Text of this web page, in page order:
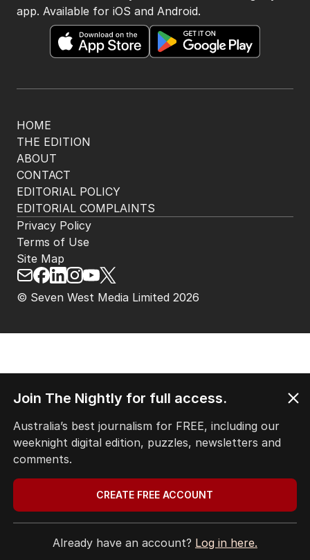
HOME
THE EDITION
ABOUT
CONTACT
EDITORIAL POLICY
EDITORIAL COMPLAINTS
app. Available for iOS and Android.
© Seven West Media Limited 2026
Privacy Policy
Terms of Use
Site Map
Join The Nightly for full access.
Australia’s best journalism for FREE, including our
weeknight digital edition, puzzles, newsletters and
comments.
CREATE FREE ACCOUNT
Already have an account? Log in here.